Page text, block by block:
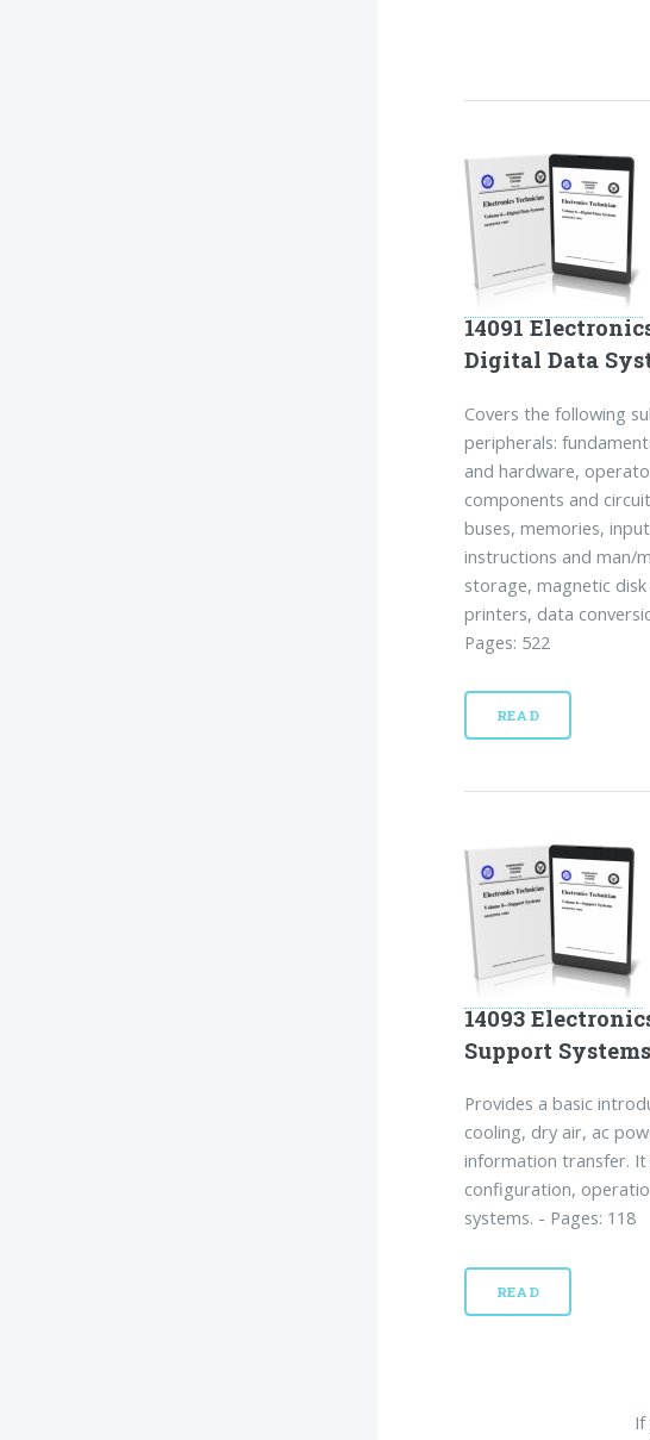
14091
Digital Data
Covers the following
peripherals:
and hardware,
components and
buses, memories,
instructions and man/
storage, magnetic
printers, data
Pages: 522
READ
14093
Support Systems
Provides a basic
cooling, dry air, ac
information transfer. It
configuration,
systems. - Pages: 118
READ
If